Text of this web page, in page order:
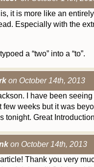
it is more like an
Especially with the
a “two” into a “to”.
on October 14th, 2013
I have been
few weeks but it was
tonight. Great
on October 14th, 2013
Thank you very